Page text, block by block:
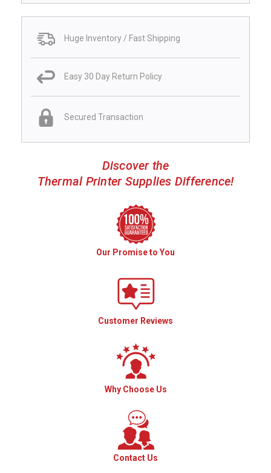
Huge Inventory / Fast Shipping
Easy 30 Day Return Policy
Secured Transaction
Discover the
Thermal Printer Supplies Difference!
Our Promise to You
Customer Reviews
Why Choose Us
Contact Us